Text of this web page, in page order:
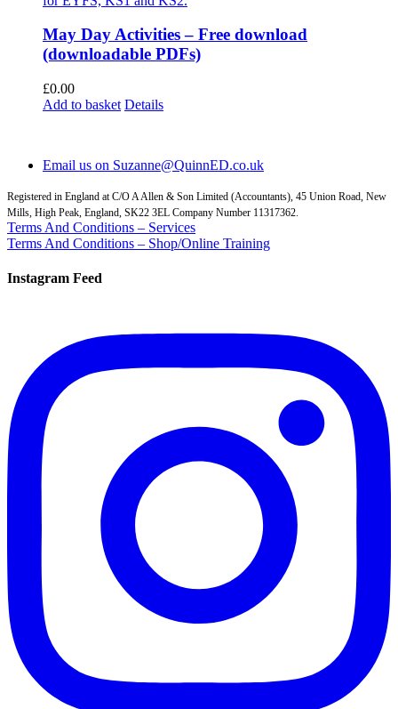
May Day Activities – Free download
(downloadable PDFs)
£0.00
Add to basket Details
Email us on Suzanne@QuinnED.co.uk
Registered in England at C/O A Allen & Son Limited (Accountants), 45 Union Road, New
Mills, High Peak, England, SK22 3EL Company Number 11317362.
Terms And Conditions – Services
Terms And Conditions – Shop/Online Training
Instagram Feed